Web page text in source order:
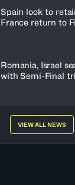
Spain look to
France return to
Romania, Israel
with Semi-Final
VIEW ALL NEWS